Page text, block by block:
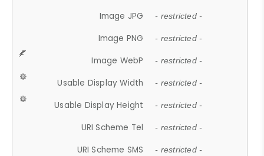
Image JPG - restricted -
Image PNG - restricted -
Image WebP - restricted -
Usable Display Width - restricted -
Usable Display Height - restricted -
URI Scheme Tel - restricted -
URI Scheme SMS - restricted -